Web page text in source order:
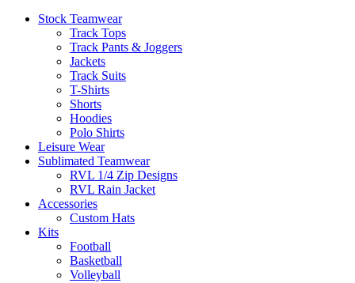
Stock Teamwear
Track Tops
Track Pants & Joggers
Jackets
Track Suits
T-Shirts
Shorts
Hoodies
Polo Shirts
Leisure Wear
Sublimated Teamwear
RVL 1/4 Zip Designs
RVL Rain Jacket
Accessories
Custom Hats
Kits
Football
Basketball
Volleyball